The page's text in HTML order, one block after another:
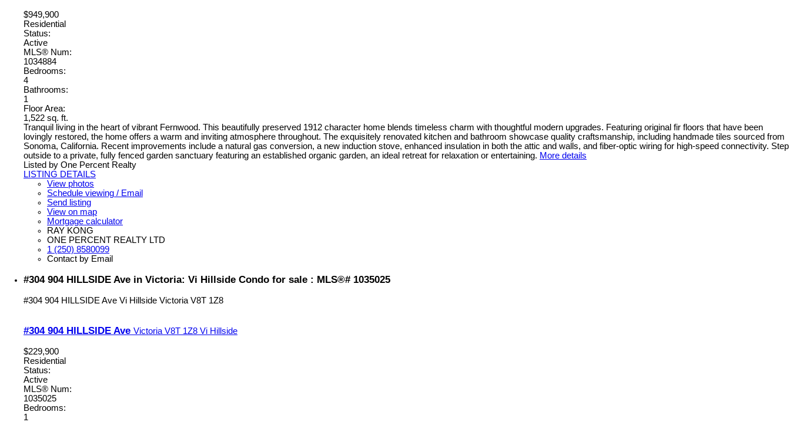
$949,900
Residential
Status:
Active
MLS® Num:
1034884
Bedrooms:
4
Bathrooms:
1
Floor Area:
1,522 sq. ft.
Tranquil living in the heart of vibrant Fernwood. This beautifully preserved 1912 character home blends timeless charm with thoughtful modern upgrades. Featuring original fir floors that have been
lovingly restored, the home offers a warm and inviting atmosphere throughout. The exquisitely renovated kitchen and bathroom showcase quality craftsmanship, including handmade tiles sourced from
Sonoma, California. Recent improvements include a natural gas conversion, a new induction stove, enhanced insulation in both the attic and walls, and fiber-optic wiring for high-speed connectivity. Step
outside to a private, fully fenced garden sanctuary featuring an established organic garden, an ideal retreat for relaxation or entertaining. More details
Listed by One Percent Realty
LISTING DETAILS
View photos
Schedule viewing / Email
Send listing
View on map
Mortgage calculator
RAY KONG
ONE PERCENT REALTY LTD
1 (250) 8580099
Contact by Email
#304 904 HILLSIDE Ave in Victoria: Vi Hillside Condo for sale : MLS®# 1035025
#304 904 HILLSIDE Ave Vi Hillside Victoria V8T 1Z8
#304 904 HILLSIDE Ave VictoriaV8T 1Z8 Vi Hillside
$229,900
Residential
Status:
Active
MLS® Num:
1035025
Bedrooms:
1